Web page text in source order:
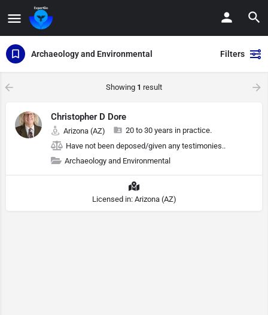
Archaeology and Environmental Filters
Showing 1 result
Christopher D Dore
Arizona (AZ)
20 to 30 years in practice.
Have not been deposed/given any testimonies..
Archaeology and Environmental
Licensed in: Arizona (AZ)